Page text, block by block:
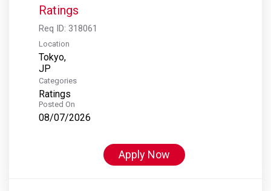
Ratings
Req ID: 318061
Location
Tokyo,
Categories
Ratings
Posted On
08/07/2026
Apply Now